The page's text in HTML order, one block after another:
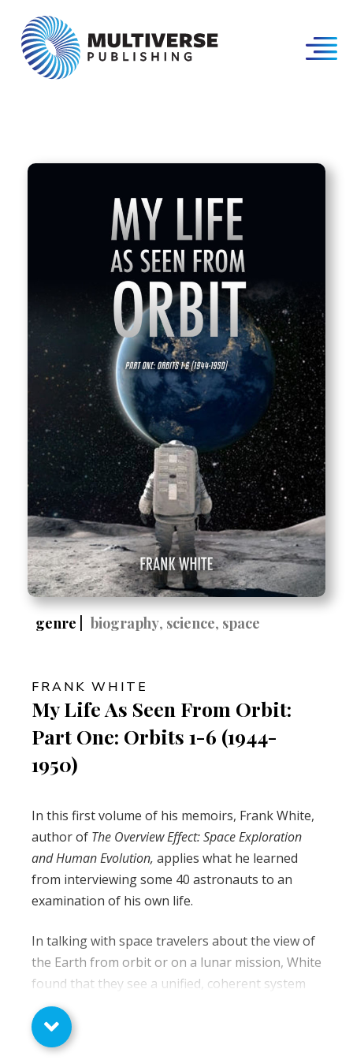
genre | biography, science, space
FRANK WHITE
My Life As Seen From Orbit:
Part One: Orbits 1-6 (1944-
1950)
In this first volume of his memoirs, Frank White,
author of The Overview Effect: Space Exploration
and Human Evolution, applies what he learned
from interviewing some 40 astronauts to an
examination of his own life.
In talking with space travelers about the view of
the Earth from orbit or on a lunar mission, White
found that they see a unified, coherent system
that is beautiful and serene. At the same time,
they know that on the surface, this unity gives
way to great diversity, and even chaos. He asks if